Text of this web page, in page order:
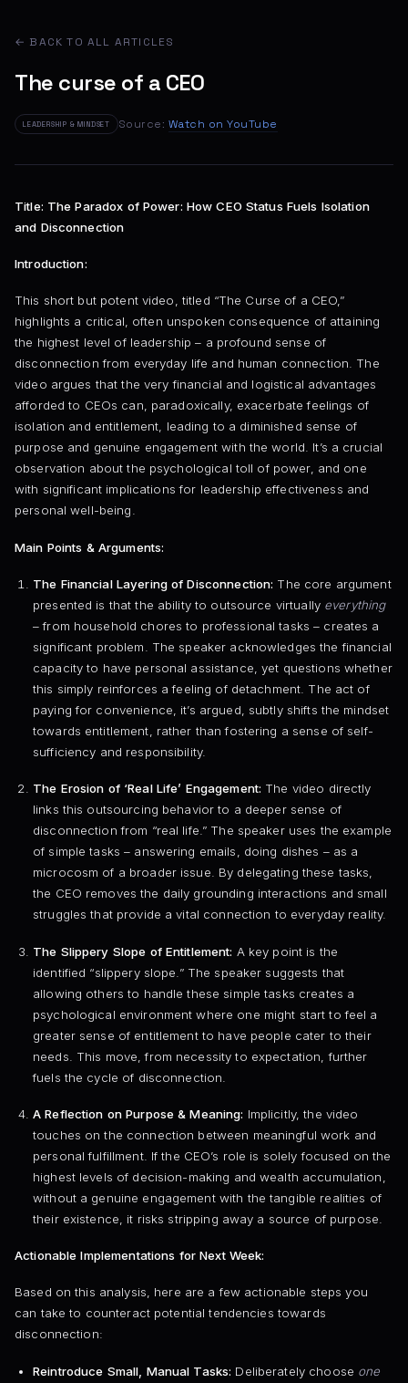
← BACK TO ALL ARTICLES
The curse of a CEO
LEADERSHIP & MINDSET Source: Watch on YouTube
Title: The Paradox of Power: How CEO Status Fuels Isolation
and Disconnection
Introduction:
This short but potent video, titled “The Curse of a CEO,”
highlights a critical, often unspoken consequence of attaining
the highest level of leadership – a profound sense of
disconnection from everyday life and human connection. The
video argues that the very financial and logistical advantages
afforded to CEOs can, paradoxically, exacerbate feelings of
isolation and entitlement, leading to a diminished sense of
purpose and genuine engagement with the world. It’s a crucial
observation about the psychological toll of power, and one
with significant implications for leadership effectiveness and
personal well-being.
Main Points & Arguments:
The Financial Layering of Disconnection: The core argument
presented is that the ability to outsource virtually everything
– from household chores to professional tasks – creates a
significant problem. The speaker acknowledges the financial
capacity to have personal assistance, yet questions whether
this simply reinforces a feeling of detachment. The act of
paying for convenience, it’s argued, subtly shifts the mindset
towards entitlement, rather than fostering a sense of self-
sufficiency and responsibility.
The Erosion of ‘Real Life’ Engagement: The video directly
links this outsourcing behavior to a deeper sense of
disconnection from “real life.” The speaker uses the example
of simple tasks – answering emails, doing dishes – as a
microcosm of a broader issue. By delegating these tasks,
the CEO removes the daily grounding interactions and small
struggles that provide a vital connection to everyday reality.
The Slippery Slope of Entitlement: A key point is the
identified “slippery slope.” The speaker suggests that
allowing others to handle these simple tasks creates a
psychological environment where one might start to feel a
greater sense of entitlement to have people cater to their
needs. This move, from necessity to expectation, further
fuels the cycle of disconnection.
A Reflection on Purpose & Meaning: Implicitly, the video
touches on the connection between meaningful work and
personal fulfillment. If the CEO’s role is solely focused on the
highest levels of decision-making and wealth accumulation,
without a genuine engagement with the tangible realities of
their existence, it risks stripping away a source of purpose.
Actionable Implementations for Next Week:
Based on this analysis, here are a few actionable steps you
can take to counteract potential tendencies towards
disconnection:
Reintroduce Small, Manual Tasks: Deliberately choose one